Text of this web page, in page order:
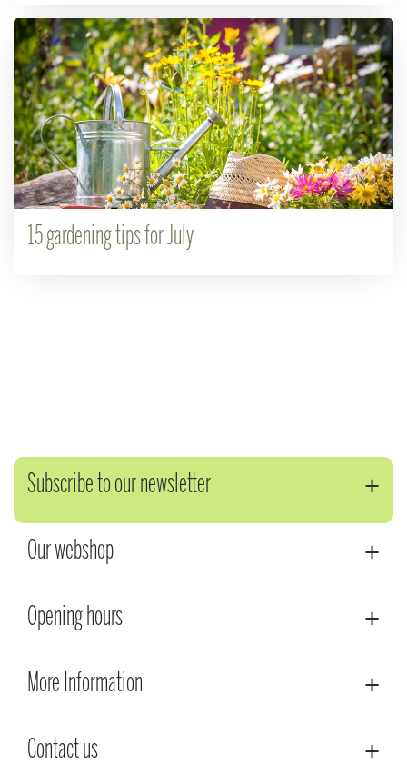
15 gardening tips for July
Subscribe to our newsletter
Our webshop
Opening hours
More Information
Contact us